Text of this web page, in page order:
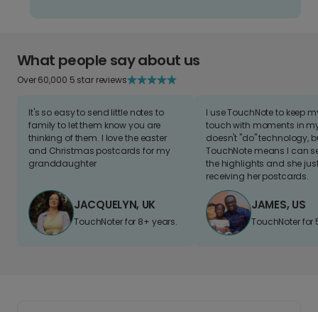
What people say about us
Over 60,000 5 star reviews
It's so easy to send little notes to
family to let them know you are
thinking of them. I love the easter
and Christmas postcards for my
granddaughter
JACQUELYN, UK
TouchNoter for 8+ years.
I use TouchNote to keep
touch with moments in
doesn't "do" technology,
TouchNote means I can
the highlights and she
receiving her postcards.
JAMES, US
TouchNoter for